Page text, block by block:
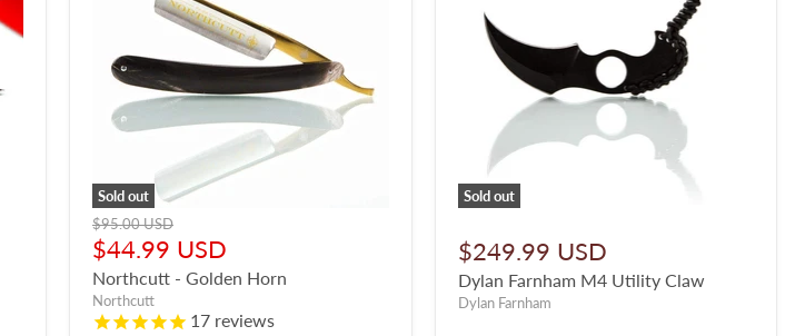
Sold out
Original
price
$95.00 USD
Current
price
$44.99 USD
Northcutt - Golden Horn
Northcutt
17 reviews
Sold out
$249.99 USD
Dylan Farnham M4 Utility Claw
Dylan Farnham